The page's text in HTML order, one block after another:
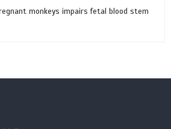
monkeys impairs fetal blood stem